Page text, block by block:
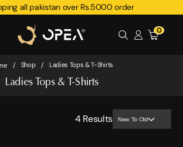
all pakistan over Rs.5000 order
0
/ Shop / Ladies Tops & T-Shirts
Ladies Tops & T-Shirts
4Results New To Old